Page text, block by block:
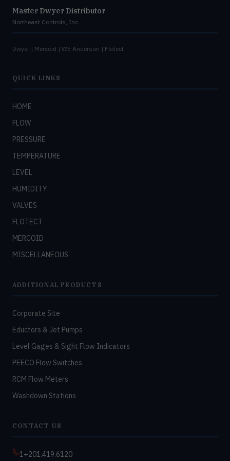
Master Dwyer Distributor
Northeast Controls, Inc.
Dwyer | Mercoid | WE Anderson | Flotect
QUICK LINKS
HOME
FLOW
PRESSURE
TEMPERATURE
LEVEL
HUMIDITY
VALVES
FLOTECT
MERCOID
MISCELLANEOUS
ADDITIONAL PRODUCTS
Corporate Site
Eductors & Jet Pumps
Level Gages & Sight Flow Indicators
PEECO Flow Switches
RCM Flow Meters
Washdown Stations
CONTACT US
1+201.419.6120